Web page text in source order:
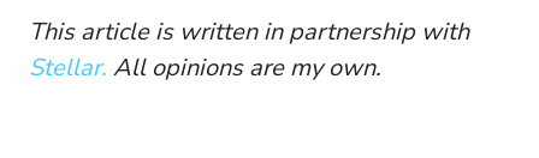
This article is written in partnership with
Stellar. All opinions are my own.